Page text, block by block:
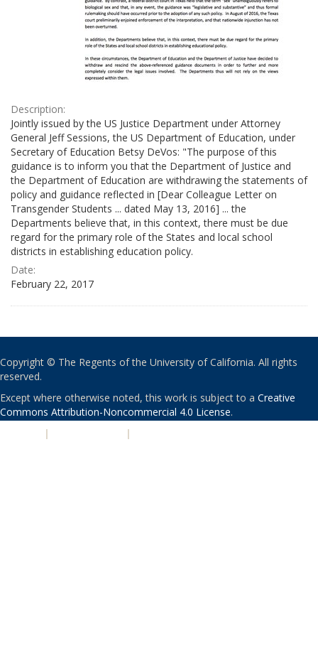
Description:
Jointly issued by the US Justice Department under Attorney
General Jeff Sessions, the US Department of Education, under
Secretary of Education Betsy DeVos: "The purpose of this
guidance is to inform you that the Department of Justice and
the Department of Education are withdrawing the statements of
policy and guidance reflected in [Dear Colleague Letter on
Transgender Students ... dated May 13, 2016] ... the
Departments believe that, in this context, there must be due
regard for the primary role of the States and local school
districts in establishing education policy.
Date:
February 22, 2017
Copyright © The Regents of the University of California. All rights
reserved.
Except where otherwise noted, this work is subject to a Creative
Commons Attribution-Noncommercial 4.0 License.
| |